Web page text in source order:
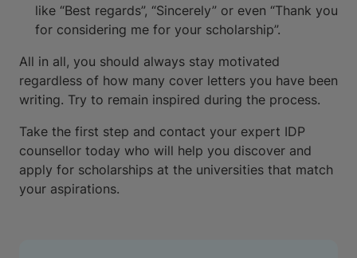
like “Best regards”, “Sincerely” or even “Thank you
for considering me for your scholarship”.
All in all, you should always stay motivated
regardless of how many cover letters you have been
writing. Try to remain inspired during the process.
Take the first step and contact your expert IDP
counsellor today who will help you discover and
apply for scholarships at the universities that match
your aspirations.